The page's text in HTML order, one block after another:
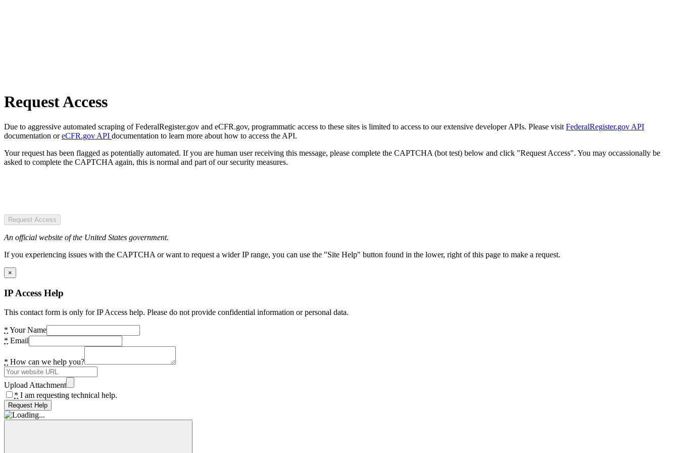
Request Access
Due to aggressive automated scraping of FederalRegister.gov and eCFR.gov, programmatic access to these sites is limited to access to our extensive developer APIs. Please visit FederalRegister.gov API
documentation oreCFR.gov API documentation to learn more about how to access the API.
Your request has been flagged as potentially automated. If you are human user receiving this message, please complete the CAPTCHA (bot test) below and click "Request Access". You may occassionally be
asked to complete the CAPTCHA again, this is normal and part of our security measures.
Request Access
An official website of the United States government.
If you experiencing issues with the CAPTCHA or want to request a wider IP range, you can use the "Site Help" button found in the lower, right of this page to make a request.
×
IP Access Help
This contact form is only for IP Access help. Please do not provide confidential information or personal data.
* Your Name
* Email
* How can we help you?
Upload Attachment
* I am requesting technical help.